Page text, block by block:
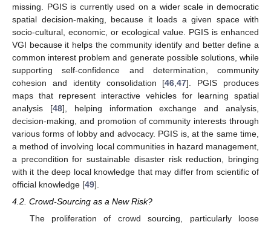
missing. PGIS is currently used on a wider scale in democratic
spatial decision-making, because it loads a given space with
socio-cultural, economic, or ecological value. PGIS is enhanced
VGI because it helps the community identify and better define a
common interest problem and generate possible solutions, while
supporting self-confidence and determination, community
cohesion and identity consolidation [46,47]. PGIS produces
maps that represent interactive vehicles for learning spatial
analysis [48], helping information exchange and analysis,
decision-making, and promotion of community interests through
various forms of lobby and advocacy. PGIS is, at the same time,
a method of involving local communities in hazard management,
a precondition for sustainable disaster risk reduction, bringing
with it the deep local knowledge that may differ from scientific of
official knowledge [49].
4.2. Crowd-Sourcing as a New Risk?
The proliferation of crowd sourcing, particularly loose